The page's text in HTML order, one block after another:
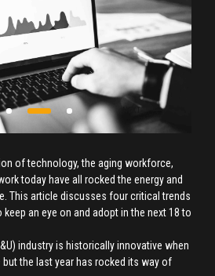
of technology, the aging workforce,
today have all rocked the energy and
This article discusses four critical trends
an eye on and adopt in the next 18 to
industry is historically innovative when
the last year has rocked its way of